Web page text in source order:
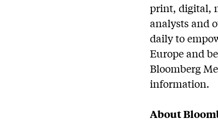
print, digital,
analysts and
daily to
Europe and
Bloomberg
information.
About